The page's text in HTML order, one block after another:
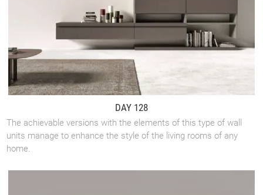
DAY 128
The achievable versions with the elements of this type of wall
units manage to enhance the style of the living rooms of any
home.